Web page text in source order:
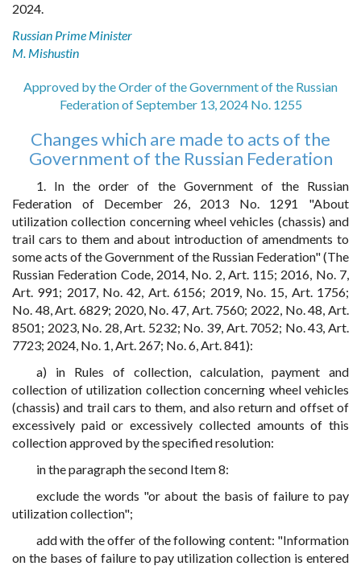
2024.
Russian Prime Minister
M. Mishustin
Approved by the Order of the Government of the Russian
Federation of September 13, 2024 No. 1255
Changes which are made to acts of the
Government of the Russian Federation
1. In the order of the Government of the Russian
Federation of December 26, 2013 No. 1291 "About
utilization collection concerning wheel vehicles (chassis) and
trail cars to them and about introduction of amendments to
some acts of the Government of the Russian Federation" (The
Russian Federation Code, 2014, No. 2, Art. 115; 2016, No. 7,
Art. 991; 2017, No. 42, Art. 6156; 2019, No. 15, Art. 1756;
No. 48, Art. 6829; 2020, No. 47, Art. 7560; 2022, No. 48, Art.
8501; 2023, No. 28, Art. 5232; No. 39, Art. 7052; No. 43, Art.
7723; 2024, No. 1, Art. 267; No. 6, Art. 841):
a) in Rules of collection, calculation, payment and
collection of utilization collection concerning wheel vehicles
(chassis) and trail cars to them, and also return and offset of
excessively paid or excessively collected amounts of this
collection approved by the specified resolution:
in the paragraph the second Item 8:
exclude the words "or about the basis of failure to pay
utilization collection";
add with the offer of the following content: "Information
on the bases of failure to pay utilization collection is entered